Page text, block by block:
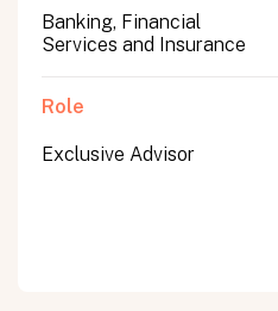
Banking, Financial
Services and Insurance
Role
Exclusive Advisor